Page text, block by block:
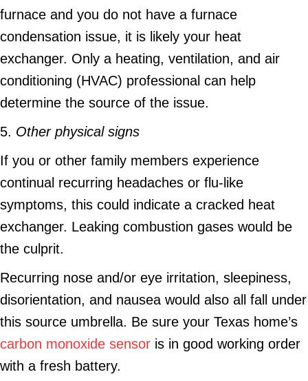
furnace and you do not have a furnace
condensation issue, it is likely your heat
exchanger. Only a heating, ventilation, and air
conditioning (HVAC) professional can help
determine the source of the issue.
5. Other physical signs
If you or other family members experience
continual recurring headaches or flu-like
symptoms, this could indicate a cracked heat
exchanger. Leaking combustion gases would be
the culprit.
Recurring nose and/or eye irritation, sleepiness,
disorientation, and nausea would also all fall under
this source umbrella. Be sure your Texas home’s
carbon monoxide sensor is in good working order
with a fresh battery.